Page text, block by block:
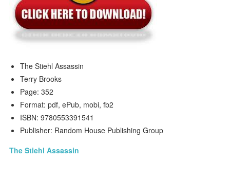
The Stiehl Assassin
Terry Brooks
Page: 352
Format: pdf, ePub, mobi, fb2
ISBN: 9780553391541
Publisher: Random House Publishing Group
The Stiehl Assassin